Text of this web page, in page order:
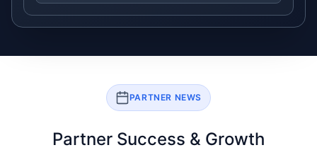
PARTNER NEWS
Partner Success & Growth